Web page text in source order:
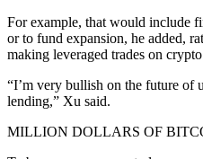
For example, that would include
or to fund expansion, he added,
making leveraged trades on
“I’m very bullish on the future of
lending,” Xu said.
MILLION DOLLARS OF